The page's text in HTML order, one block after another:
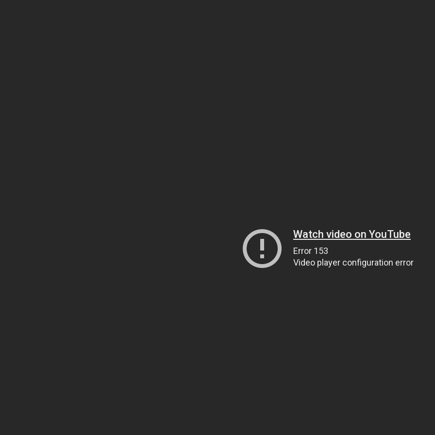
Watch video on YouTube
Error 153
Video player configuration error